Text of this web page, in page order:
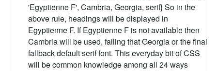
'Egyptienne F', Cambria, Georgia, serif} So in the
above rule, headings will be displayed in
Egyptienne F. If Egyptienne F is not available then
Cambria will be used, failing that Georgia or the final
fallback default serif font. This everyday bit of CSS
will be common knowledge among all 24 ways